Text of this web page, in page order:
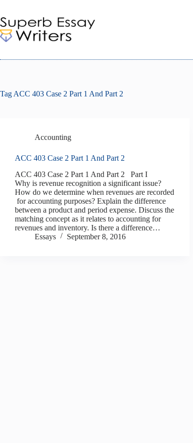
content
Tag ACC 403 Case 2 Part 1 And Part 2
Accounting
ACC 403 Case 2 Part 1 And Part 2
ACC 403 Case 2 Part 1 And Part 2 Part I
Why is revenue recognition a significant issue?
How do we determine when revenues are recorded
for accounting purposes? Explain the difference
between a product and period expense. Discuss the
matching concept as it relates to accounting for
revenues and inventory. Is there a difference…
Essays
September 8, 2016